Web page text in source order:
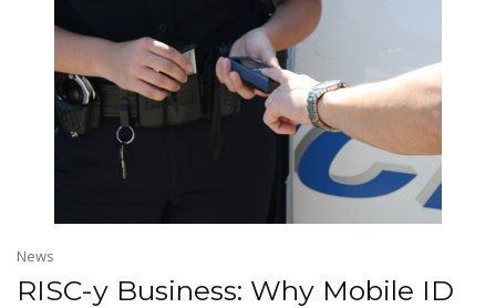
News
RISC-y Business: Why Mobile ID